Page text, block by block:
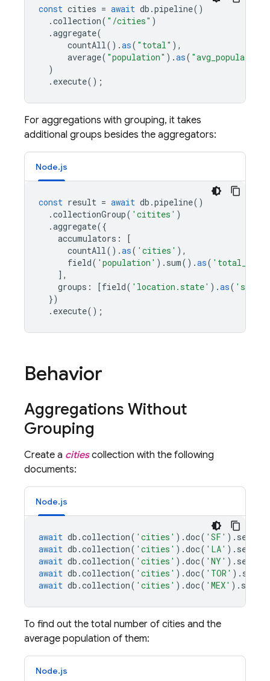
const cities = await db .pipeline()
.collection( "/cities" )
.aggregate(
countAll().as( "total" ),
average( "population" ).as( "avg_population"
)
. execute();
For aggregations with grouping, it takes
additional groups besides the aggregators:
Node.js
const result = await db .pipeline()
.collectionGroup( 'citites' )
.aggregate({
accumulators :
[
countAll().as( 'cities' ),
field( 'population' ). sum().as(
],
groups : [field( 'location.state' ).as( 'state'
})
. execute();
Behavior
Aggregations Without
Grouping
Create a citiescollection with the following
documents:
Node.js
await db .collection( 'cities' ).doc( 'SF' ). set
await db .collection( 'cities' ).doc( 'LA' ). set
await db .collection( 'cities' ).doc( 'NY' ). set
await db .collection( 'cities' ).doc( 'TOR' ). set
await db .collection( 'cities' ).doc( 'MEX' ). set
To find out the total number of cities and the
average population of them:
Node.js